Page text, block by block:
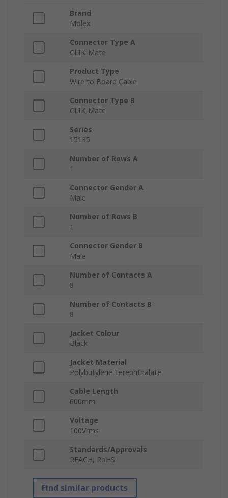
Brand
Molex
Connector Type A
CLIK-Mate
Product Type
Wire to Board Cable
Connector Type B
CLIK-Mate
Series
15135
Number of Rows A
1
Connector Gender A
Male
Number of Rows B
1
Connector Gender B
Male
Number of Contacts A
8
Number of Contacts B
8
Jacket Colour
Black
Jacket Material
Polybutylene Terephthalate
Cable Length
600mm
Voltage
100Vrms
Standards/Approvals
REACH, RoHS
Find similar products